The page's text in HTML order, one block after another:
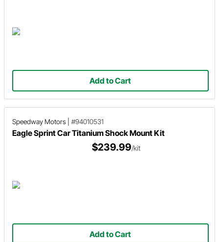
Add to Cart
Speedway Motors #94010531
Eagle Sprint Car Titanium Shock Mount Kit
$239.99/kit
Add to Cart